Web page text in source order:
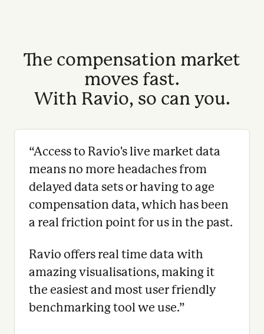
The compensation market
moves fast.
With Ravio, so can you.
“Access to Ravio's live market data
means no more headaches from
delayed data sets or having to age
compensation data, which has been
a real friction point for us in the past.
Ravio offers real time data with
amazing visualisations, making it
the easiest and most user friendly
benchmarking tool we use.”